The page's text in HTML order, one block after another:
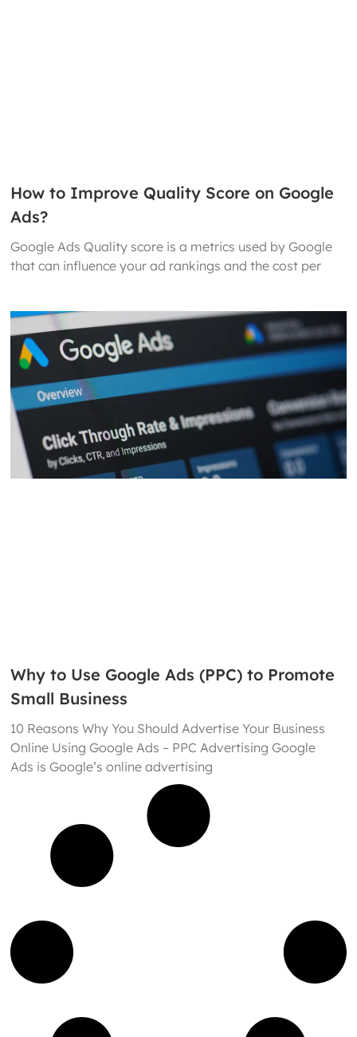
How to Improve Quality Score on Google
Ads?
Google Ads Quality score is a metrics used by Google
that can influence your ad rankings and the cost per
Why to Use Google Ads (PPC) to Promote
Small Business
10 Reasons Why You Should Advertise Your Business
Online Using Google Ads – PPC Advertising Google
Ads is Google’s online advertising